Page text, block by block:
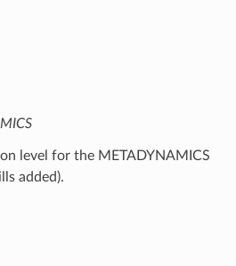
level for the METADYNAMICS
added).